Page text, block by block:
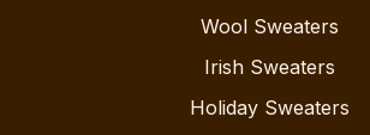
Wool Sweaters
Irish Sweaters
Holiday Sweaters